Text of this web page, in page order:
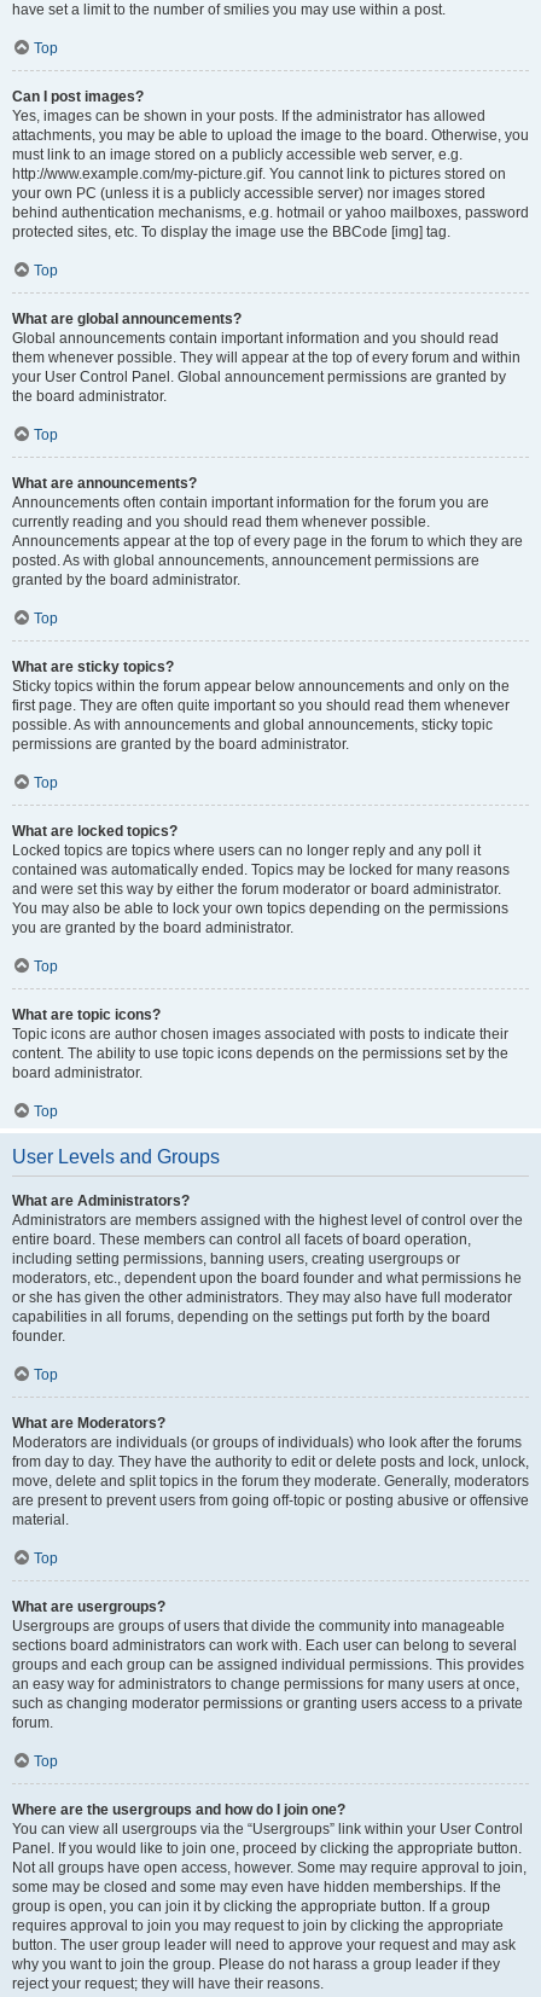
have set a limit to the number of smilies you may use within a post.
Top
Can I post images?
Yes, images can be shown in your posts. If the administrator has allowed
attachments, you may be able to upload the image to the board. Otherwise, you
must link to an image stored on a publicly accessible web server, e.g.
http://www.example.com/my-picture.gif. You cannot link to pictures stored on
your own PC (unless it is a publicly accessible server) nor images stored
behind authentication mechanisms, e.g. hotmail or yahoo mailboxes, password
protected sites, etc. To display the image use the BBCode [img] tag.
Top
What are global announcements?
Global announcements contain important information and you should read
them whenever possible. They will appear at the top of every forum and within
your User Control Panel. Global announcement permissions are granted by
the board administrator.
Top
What are announcements?
Announcements often contain important information for the forum you are
currently reading and you should read them whenever possible.
Announcements appear at the top of every page in the forum to which they are
posted. As with global announcements, announcement permissions are
granted by the board administrator.
Top
What are sticky topics?
Sticky topics within the forum appear below announcements and only on the
first page. They are often quite important so you should read them whenever
possible. As with announcements and global announcements, sticky topic
permissions are granted by the board administrator.
Top
What are locked topics?
Locked topics are topics where users can no longer reply and any poll it
contained was automatically ended. Topics may be locked for many reasons
and were set this way by either the forum moderator or board administrator.
You may also be able to lock your own topics depending on the permissions
you are granted by the board administrator.
Top
What are topic icons?
Topic icons are author chosen images associated with posts to indicate their
content. The ability to use topic icons depends on the permissions set by the
board administrator.
Top
User Levels and Groups
What are Administrators?
Administrators are members assigned with the highest level of control over the
entire board. These members can control all facets of board operation,
including setting permissions, banning users, creating usergroups or
moderators, etc., dependent upon the board founder and what permissions he
or she has given the other administrators. They may also have full moderator
capabilities in all forums, depending on the settings put forth by the board
founder.
Top
What are Moderators?
Moderators are individuals (or groups of individuals) who look after the forums
from day to day. They have the authority to edit or delete posts and lock, unlock,
move, delete and split topics in the forum they moderate. Generally, moderators
are present to prevent users from going off-topic or posting abusive or offensive
material.
Top
What are usergroups?
Usergroups are groups of users that divide the community into manageable
sections board administrators can work with. Each user can belong to several
groups and each group can be assigned individual permissions. This provides
an easy way for administrators to change permissions for many users at once,
such as changing moderator permissions or granting users access to a private
forum.
Top
Where are the usergroups and how do I join one?
You can view all usergroups via the “Usergroups” link within your User Control
Panel. If you would like to join one, proceed by clicking the appropriate button.
Not all groups have open access, however. Some may require approval to join,
some may be closed and some may even have hidden memberships. If the
group is open, you can join it by clicking the appropriate button. If a group
requires approval to join you may request to join by clicking the appropriate
button. The user group leader will need to approve your request and may ask
why you want to join the group. Please do not harass a group leader if they
reject your request; they will have their reasons.